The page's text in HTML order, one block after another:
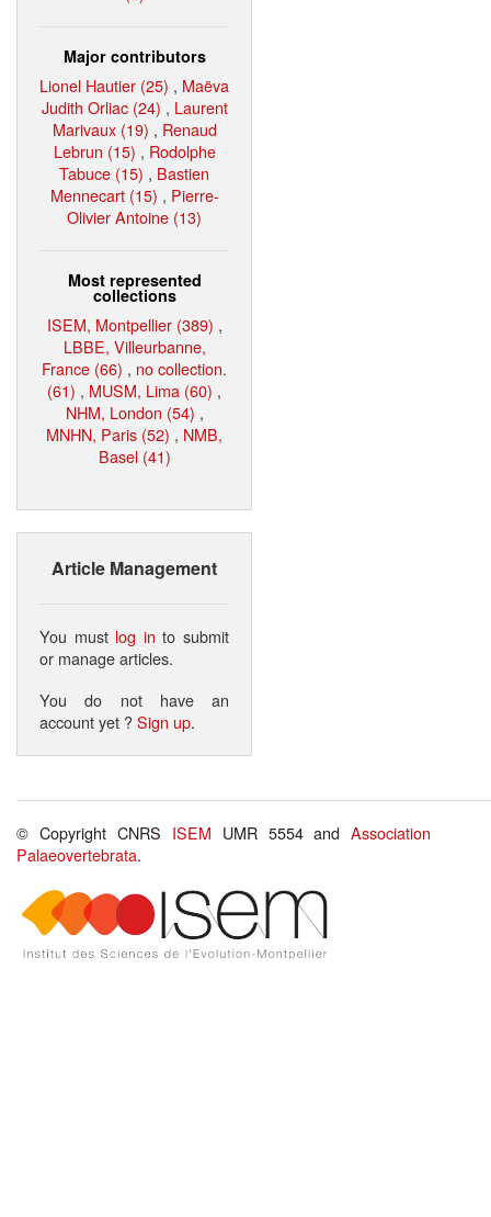
Major contributors
Lionel Hautier (25) , Maëva
Judith Orliac (24) , Laurent
Marivaux (19) , Renaud
Lebrun (15) , Rodolphe
Tabuce (15) , Bastien
Mennecart (15) , Pierre-
Olivier Antoine (13)
Most represented
collections
ISEM, Montpellier (389) ,
LBBE, Villeurbanne,
France (66) , no collection.
(61) , MUSM, Lima (60) ,
NHM, London (54) ,
MNHN, Paris (52) , NMB,
Basel (41)
Article Management
You must log in to submit
or manage articles.
You do not have an
account yet ?Sign up.
© Copyright CNRS ISEM UMR 5554 andAssociation
Palaeovertebrata.